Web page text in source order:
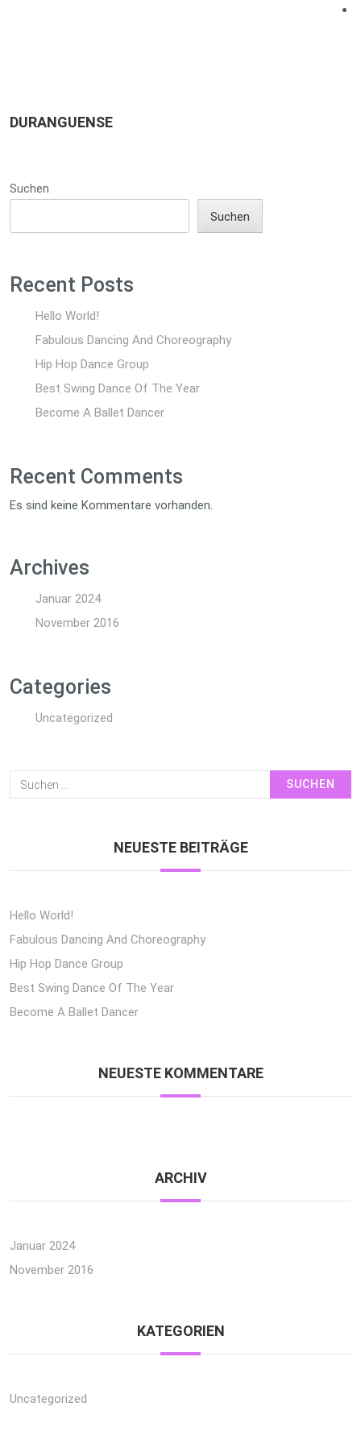
DURANGUENSE
Suchen
Suchen
Recent Posts
Hello World!
Fabulous Dancing And Choreography
Hip Hop Dance Group
Best Swing Dance Of The Year
Become A Ballet Dancer
Recent Comments
Es sind keine Kommentare vorhanden.
Archives
Januar 2024
November 2016
Categories
Uncategorized
Suchen
Nach:
NEUESTE BEITRÄGE
Hello World!
Fabulous Dancing And Choreography
Hip Hop Dance Group
Best Swing Dance Of The Year
Become A Ballet Dancer
NEUESTE KOMMENTARE
ARCHIV
Januar 2024
November 2016
KATEGORIEN
Uncategorized